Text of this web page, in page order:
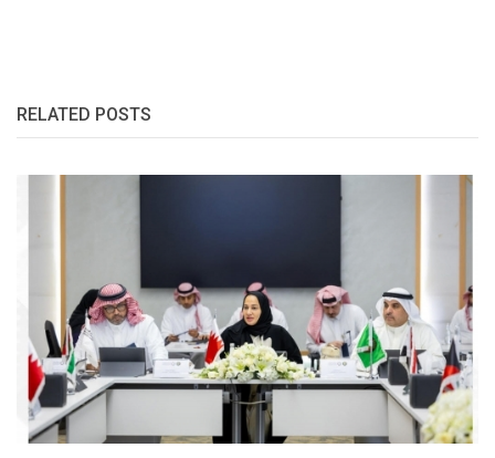
RELATED POSTS